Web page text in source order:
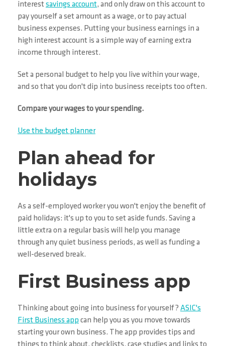
interestsavings account, and only draw on this account to
pay yourself a set amount as a wage, or to pay actual
business expenses. Putting your business earnings in a
high interest account is a simple way of earning extra
income through interest.
Set a personal budget to help you live within your wage,
and so that you don't dip into business receipts too often.
Compare your wages to your spending.
Use the budget planner
Plan ahead for
holidays
As a self-employed worker you won't enjoy the benefit of
paid holidays: it's up to you to set aside funds. Saving a
little extra on a regular basis will help you manage
through any quiet business periods, as well as funding a
well-deserved break.
First Business app
Thinking about going into business for yourself? ASIC's
First Business app can help you as you move towards
starting your own business. The app provides tips and